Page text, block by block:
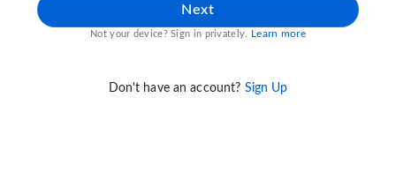
Next
Not your device? Sign in privately. Learn more
Don't have an account? Sign Up